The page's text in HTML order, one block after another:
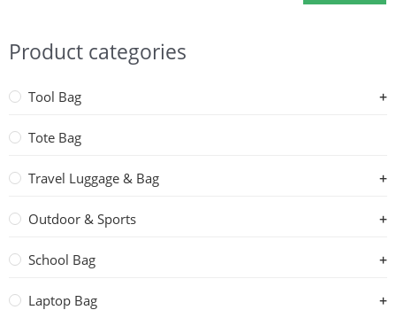
Product categories
Tool Bag
Tote Bag
Travel Luggage & Bag
Outdoor & Sports
School Bag
Laptop Bag